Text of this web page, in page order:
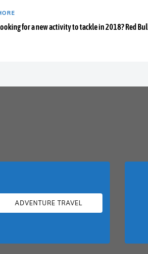
for a new activity to tackle in 2018? Red
ADVENTURE TRAVEL